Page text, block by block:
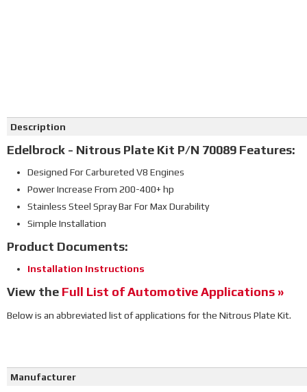
Description
Edelbrock - Nitrous Plate Kit P/N 70089 Features:
Designed For Carbureted V8 Engines
Power Increase From 200-400+ hp
Stainless Steel Spray Bar For Max Durability
Simple Installation
Product Documents:
Installation Instructions
View the Full List of Automotive Applications »
Below is an abbreviated list of applications for the Nitrous Plate Kit.
Manufacturer